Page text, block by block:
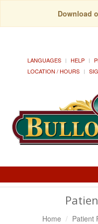
Download
LANGUAGES HELP
LOCATION / HOURS
Home Patient